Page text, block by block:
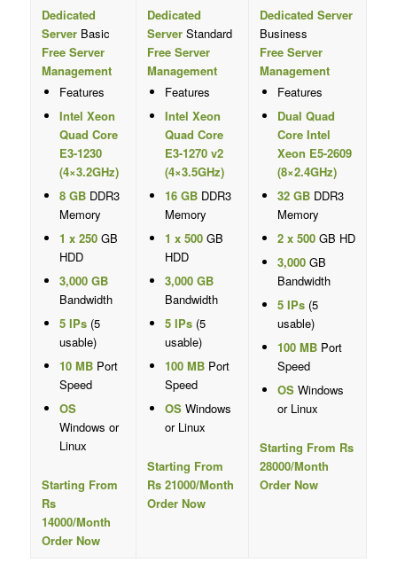
Dedicated
ServerBasic
Free Server
Management
Features
Intel Xeon
Quad Core
E3-1230
(4×3.2GHz)
8 GBDDR3
Memory
1 x 250GB
HDD
3,000 GB
Bandwidth
5 IPs(5
usable)
10 MBPort
Speed
OS
Windows or
Linux
Starting From
Rs
14000/Month
Order Now
Dedicated
ServerStandard
Free Server
Management
Features
Intel Xeon
Quad Core
E3-1270 v2
(4×3.5GHz)
16 GBDDR3
Memory
1 x 500GB
HDD
3,000 GB
Bandwidth
5 IPs(5
usable)
100 MBPort
Speed
OSWindows
or Linux
Starting From
Rs 21000/Month
Order Now
Dedicated Server
Business
Free Server
Management
Features
Dual Quad
Core Intel
Xeon E5-2609
(8×2.4GHz)
32 GBDDR3
Memory
2 x 500GB HD
3,000GB
Bandwidth
5 IPs(5
usable)
100 MBPort
Speed
OSWindows
or Linux
Starting From Rs
28000/Month
Order Now